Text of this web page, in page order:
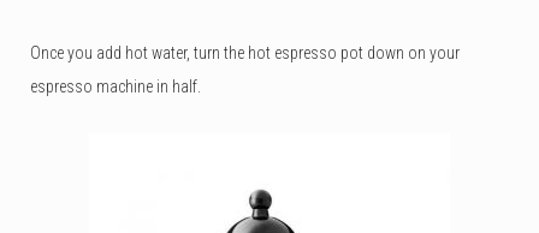
Once you add hot water, turn the hot espresso pot down on your
espresso machine in half.